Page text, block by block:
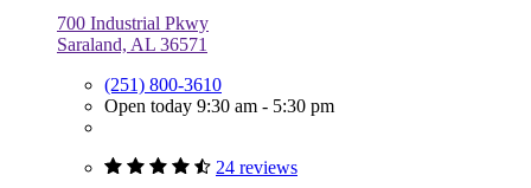
700 Industrial Pkwy
Saraland, AL 36571
(251) 800-3610
Open today 9:30 am - 5:30 pm
24 reviews